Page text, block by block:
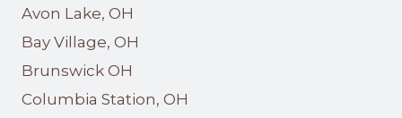
Avon Lake, OH
Bay Village, OH
Brunswick OH
Columbia Station, OH